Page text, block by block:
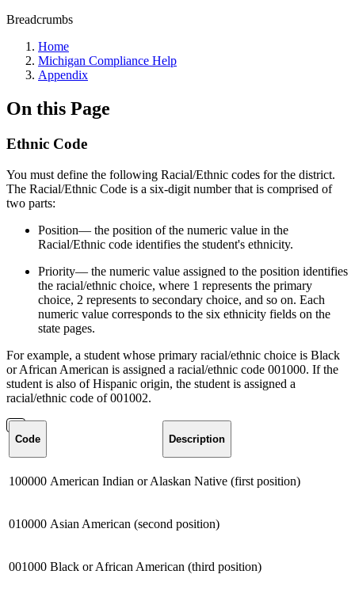
Breadcrumbs
Home
Michigan Compliance Help
Appendix
On this Page
Ethnic Code
You must define the following Racial/Ethnic codes for the district.
The Racial/Ethnic Code is a six-digit number that is comprised of
two parts:
Position— the position of the numeric value in the
Racial/Ethnic code identifies the student's ethnicity.
Priority— the numeric value assigned to the position identifies
the racial/ethnic choice, where 1 represents the primary
choice, 2 represents to secondary choice, and so on. Each
numeric value corresponds to the six ethnicity fields on the
state pages.
For example, a student whose primary racial/ethnic choice is Black
or African American is assigned a racial/ethnic code 001000. If the
student is also of Hispanic origin, the student is assigned a
racial/ethnic code of 001002.
Code Description
100000 American Indian or Alaskan Native (first position)
010000 Asian American (second position)
001000 Black or African American (third position)